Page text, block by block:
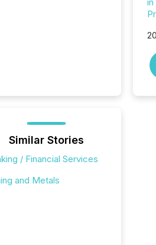
Similar Stories
/ Financial Services
and Metals